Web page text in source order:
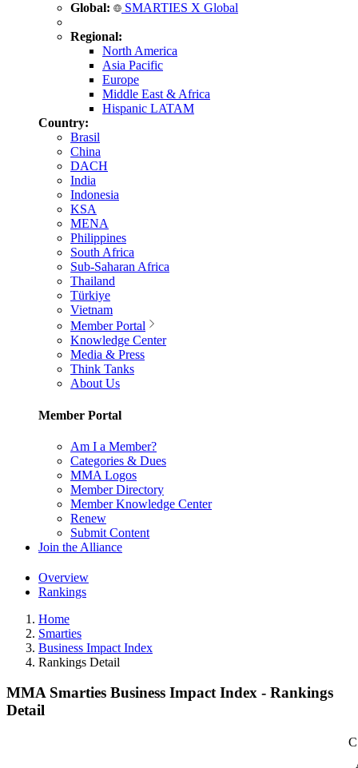
Global: SMARTIES X Global
Regional:
North America
Asia Pacific
Europe
Middle East & Africa
Hispanic LATAM
Country:
Brasil
China
DACH
India
Indonesia
KSA
MENA
Philippines
South Africa
Sub-Saharan Africa
Thailand
Türkiye
Vietnam
Member Portal
Knowledge Center
Media & Press
Think Tanks
About Us
Member Portal
Am I a Member?
Categories & Dues
MMA Logos
Member Directory
Member Knowledge Center
Renew
Submit Content
Join the Alliance
Overview
Rankings
Home
Smarties
Business Impact Index
Rankings Detail
MMA Smarties Business Impact Index - Rankings
Detail